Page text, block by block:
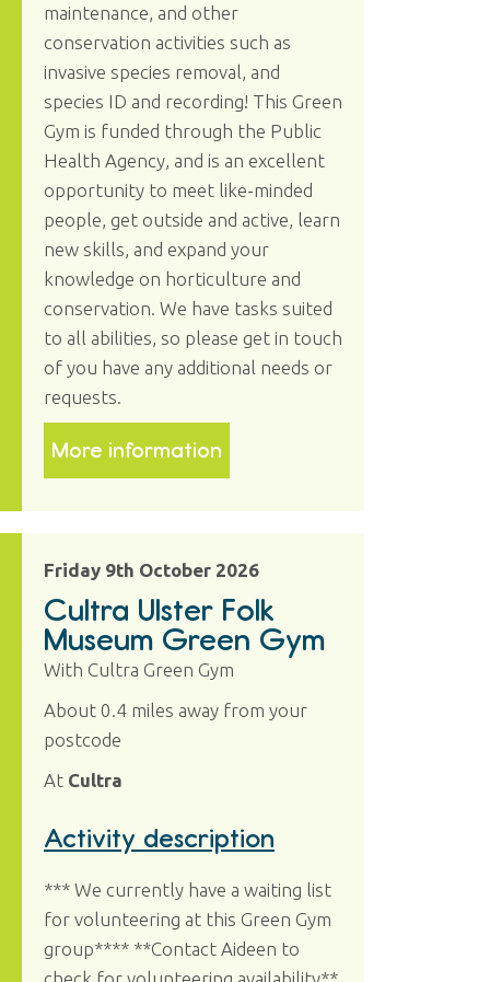
maintenance, and other
conservation activities such as
invasive species removal, and
species ID and recording! This Green
Gym is funded through the Public
Health Agency, and is an excellent
opportunity to meet like-minded
people, get outside and active, learn
new skills, and expand your
knowledge on horticulture and
conservation. We have tasks suited
to all abilities, so please get in touch
of you have any additional needs or
requests.
More information
Friday 9th October 2026
Cultra Ulster Folk
Museum Green Gym
With Cultra Green Gym
About 0.4 miles away from your
postcode
At Cultra
Activity description
*** We currently have a waiting list
for volunteering at this Green Gym
group**** **Contact Aideen to
check for volunteering availability**